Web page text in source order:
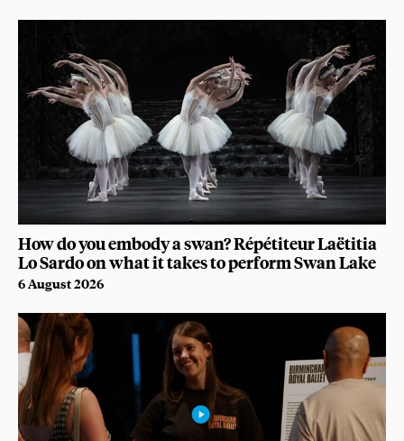
How do you embody a swan? Répétiteur Laëtitia
Lo Sardo on what it takes to perform Swan Lake
6 August 2026